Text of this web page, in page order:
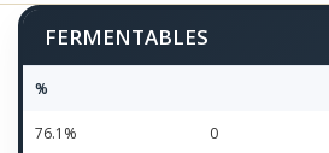
FERMENTABLES
%
76.1% 0